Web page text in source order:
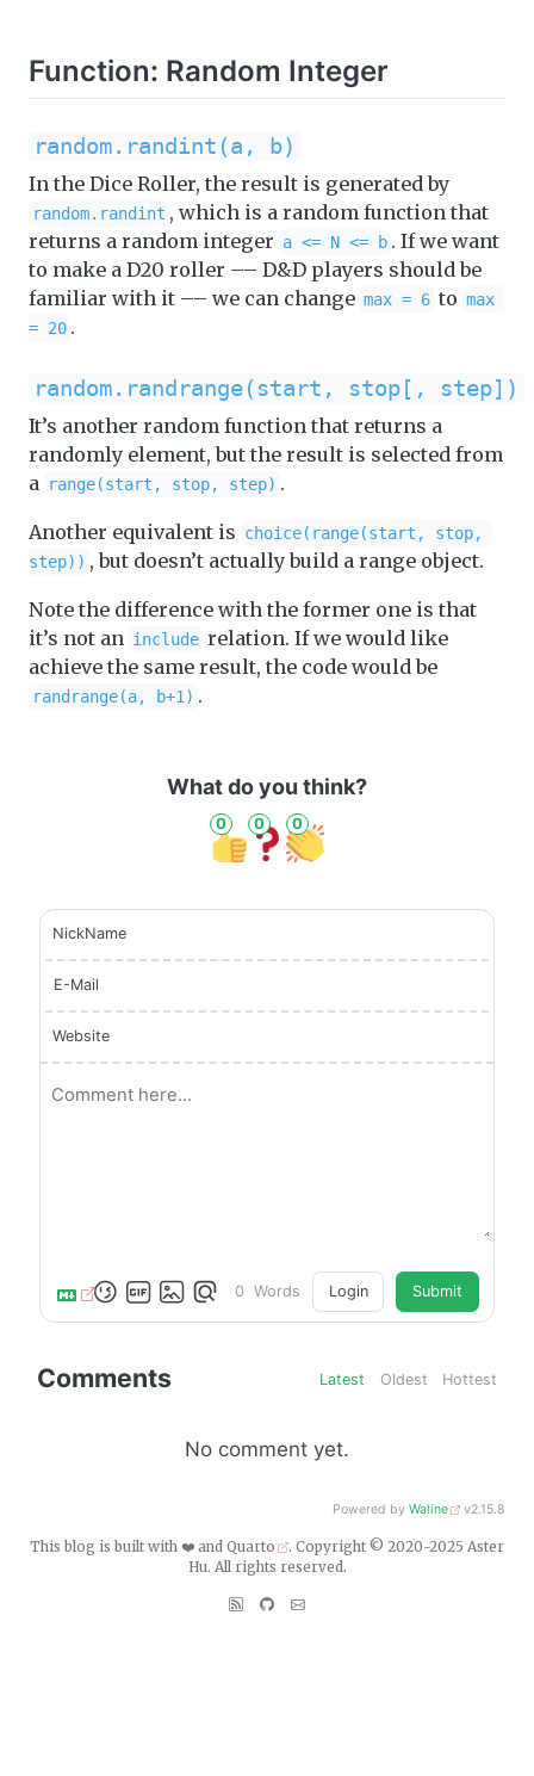
Function: Random Integer
random.randint(a, b)
In the Dice Roller, the result is generated by
random.randint , which is a random function that
returns a random integer a <= N <= b . If we want
to make a D20 roller –– D&D players should be
familiar with it –– we can change max = 6 to max
= 20 .
random.randrange(start, stop[, step])
It’s another random function that returns a
randomly element, but the result is selected from
a range(start, stop, step) .
Another equivalent is choice(range(start, stop,
step)) , but doesn’t actually build a range object.
Note the difference with the former one is that
it’s not an include relation. If we would like
achieve the same result, the code would be
randrange(a, b+1) .
What do you think?
0 0 0
NickName
E-Mail
Website
0 Words Login Submit
Comments Latest Oldest Hottest
No comment yet.
Powered by Waline v2.15.8
This blog is built with ❤️ and Quarto
. Copyright © 2020-2025 Aster
Hu. All rights reserved.